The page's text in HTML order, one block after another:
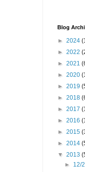
Blog
► 2024
► 2022
► 2021
► 2020
► 2019
► 2018
► 2017
► 2016
► 2015
► 2014
▼ 2013
► 12/